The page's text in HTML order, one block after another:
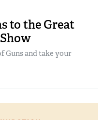
to the Great
Guns and take your